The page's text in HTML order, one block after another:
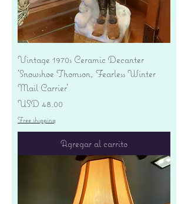
Vintage 1970s Ceramic Decanter
'Snowshoe Thomson, Fearless Winter
Mail Carrier'
Precio
USD 48.00
Free shipping
Agregar al carrito